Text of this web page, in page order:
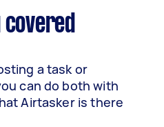
a task or
can do both with
Airtasker is there